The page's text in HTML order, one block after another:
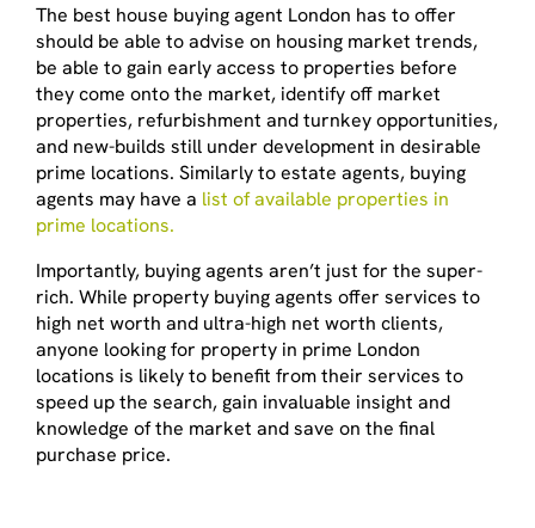
The best house buying agent London has to offer
should be able to advise on housing market trends,
be able to gain early access to properties before
they come onto the market, identify off market
properties, refurbishment and turnkey opportunities,
and new-builds still under development in desirable
prime locations. Similarly to estate agents, buying
agents may have a list of available properties in
prime locations.
Importantly, buying agents aren’t just for the super-
rich. While property buying agents offer services to
high net worth and ultra-high net worth clients,
anyone looking for property in prime London
locations is likely to benefit from their services to
speed up the search, gain invaluable insight and
knowledge of the market and save on the final
purchase price.